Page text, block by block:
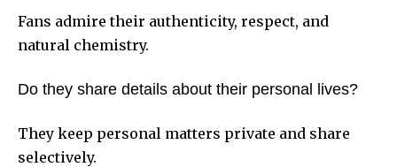
Fans admire their authenticity, respect, and
natural chemistry.
Do they share details about their personal lives?
They keep personal matters private and share
selectively.